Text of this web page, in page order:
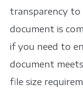
transparency
document is
if you need to
document
file size